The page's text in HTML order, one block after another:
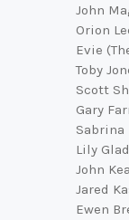
John
Orion
Evie
Toby
Scott
Gary
Sabrina
Lily
John
Jared
Ewen